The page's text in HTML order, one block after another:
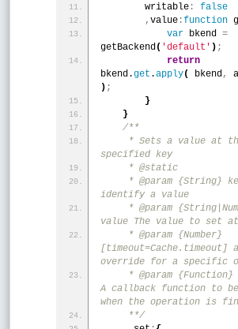
        writable
:
false
,value :function
var bkend =
getBackend( 'default' ) ;
return
bkend.get .apply( bkend,
) ;
}
}
/**
specified key
     * @static
identify a value
value The value to set
[timeout=Cache.timeout]
override for a specific
A callback function to be
when the operation is
     **/